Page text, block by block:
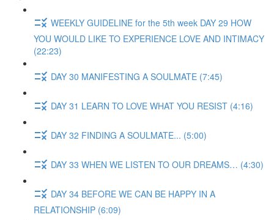
WEEKLY GUIDELINE for the 5th week DAY 29 HOW
YOU WOULD LIKE TO EXPERIENCE LOVE AND INTIMACY
(22:23)
DAY 30 MANIFESTING A SOULMATE (7:45)
DAY 31 LEARN TO LOVE WHAT YOU RESIST (4:16)
DAY 32 FINDING A SOULMATE... (5:00)
DAY 33 WHEN WE LISTEN TO OUR DREAMS… (4:30)
DAY 34 BEFORE WE CAN BE HAPPY IN A
RELATIONSHIP (6:09)